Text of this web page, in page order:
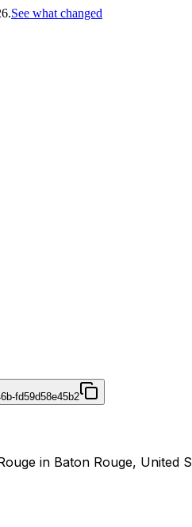
See what changed
fd59d58e45b2
in Baton Rouge, United